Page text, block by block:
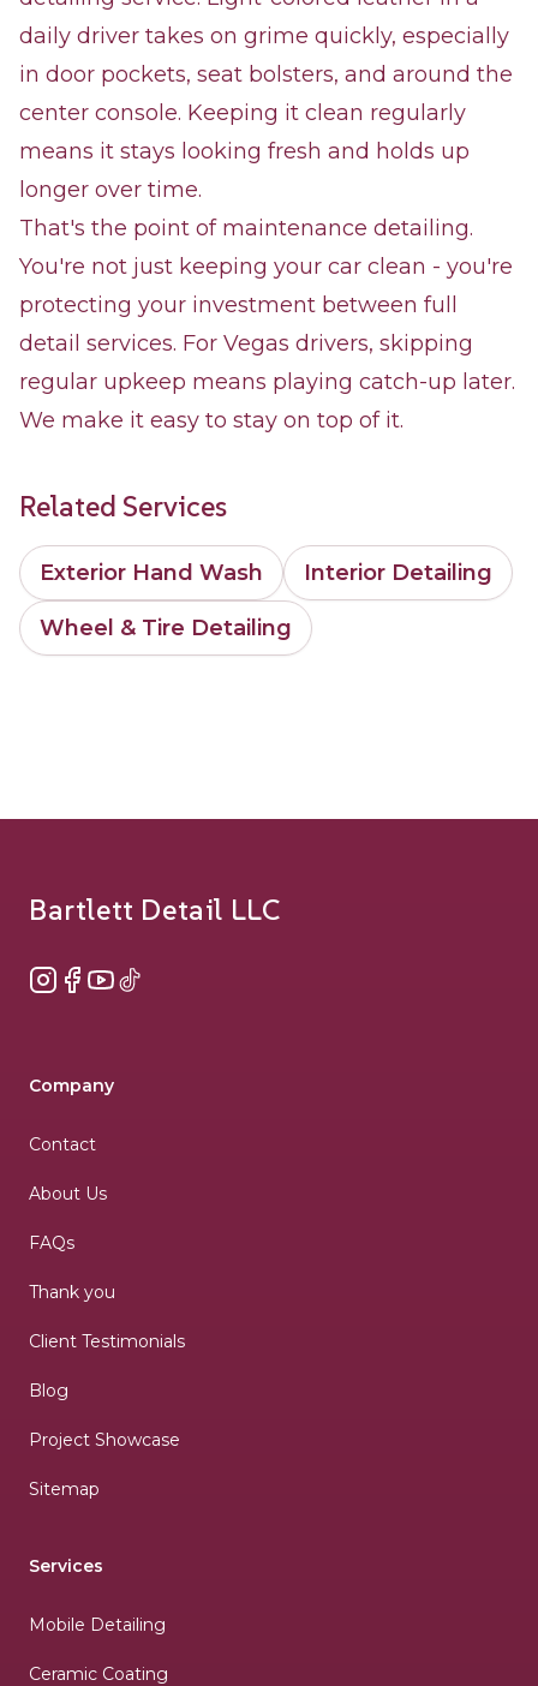
daily driver takes on grime quickly, especially
in door pockets, seat bolsters, and around the
center console. Keeping it clean regularly
means it stays looking fresh and holds up
longer over time.
That's the point of maintenance detailing.
You're not just keeping your car clean - you're
protecting your investment between full
detail services. For Vegas drivers, skipping
regular upkeep means playing catch-up later.
We make it easy to stay on top of it.
Related Services
Exterior Hand Wash Interior Detailing
Wheel & Tire Detailing
Bartlett Detail LLC
Instagram
Facebook
YouTube
TikTok
Company
Contact
About Us
FAQs
Thank you
Client Testimonials
Blog
Project Showcase
Sitemap
Services
Mobile Detailing
Ceramic Coating